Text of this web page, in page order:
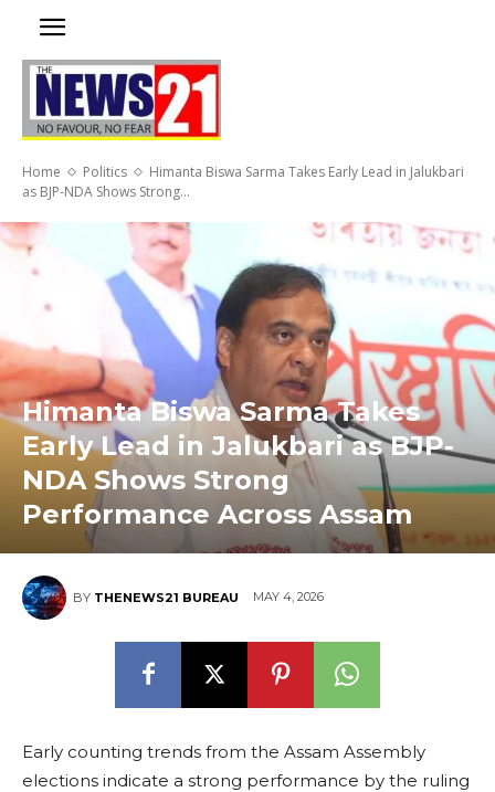
Home Politics
Himanta Biswa Sarma Takes Early Lead in Jalukbari
as BJP-NDA Shows Strong...
Himanta Biswa Sarma Takes
Early Lead in Jalukbari as BJP-
NDA Shows Strong
Performance Across Assam
BY THENEWS21 BUREAU MAY 4, 2026
Early counting trends from the Assam Assembly
elections indicate a strong performance by the ruling